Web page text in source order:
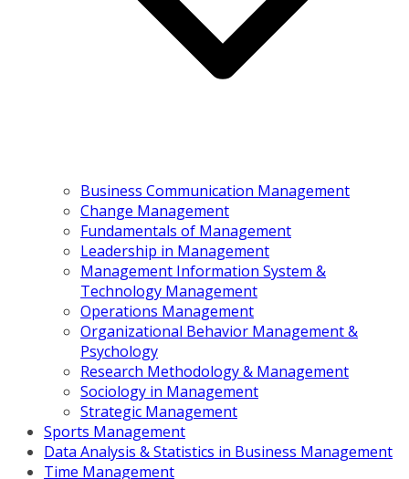
Business Communication Management
Change Management
Fundamentals of Management
Leadership in Management
Management Information System &
Technology Management
Operations Management
Organizational Behavior Management &
Psychology
Research Methodology & Management
Sociology in Management
Strategic Management
Sports Management
Data Analysis & Statistics in Business Management
Time Management